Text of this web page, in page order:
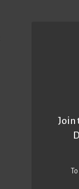
Join